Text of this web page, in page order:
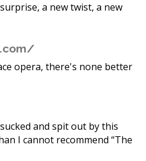
a new twist, a new
opera, there's none better
and spit out by this
I cannot recommend “The